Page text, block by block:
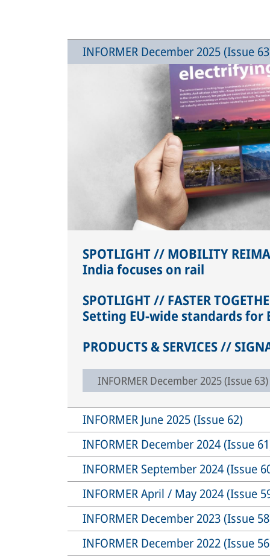
INFORMER December 2025 (Issue
SPOTLIGHT // MOBILITY
India focuses on rail
SPOTLIGHT // FASTER
Setting EU-wide standards for
PRODUCTS & SERVICES //
INFORMER December 2025 (Issue 63)
INFORMER June 2025 (Issue 62)
INFORMER December 2024 (Issue
INFORMER September 2024 (Issue
INFORMER April / May 2024 (Issue
INFORMER December 2023 (Issue
INFORMER December 2022 (Issue